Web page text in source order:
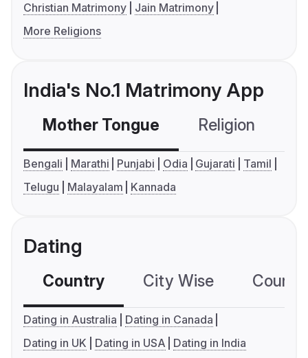
Christian Matrimony
Jain Matrimony
More Religions
India's No.1 Matrimony App
Mother Tongue Religion
Bengali Marathi Punjabi Odia Gujarati
Tamil
Telugu
Malayalam Kannada
Dating
Country City Wise
Dating in Australia
Dating in Canada
Dating in UK
Dating in USA Dating in India